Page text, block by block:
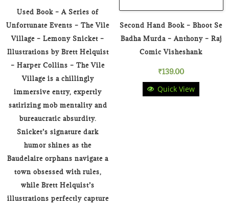
Used Book – A Series of
Unfortunate Events – The Vile
Village – Lemony Snicket –
Illustrations by Brett Helquist
– Harper Collins – The Vile
Village is a chillingly
immersive entry, expertly
satirizing mob mentality and
bureaucratic absurdity.
Snicket’s signature dark
humor shines as the
Baudelaire orphans navigate a
town obsessed with rules,
while Brett Helquist’s
illustrations perfectly capture
Second Hand Book – Bhoot Se
Badha Murda – Anthony – Raj
Comic Visheshank
₹139.00
Quick View